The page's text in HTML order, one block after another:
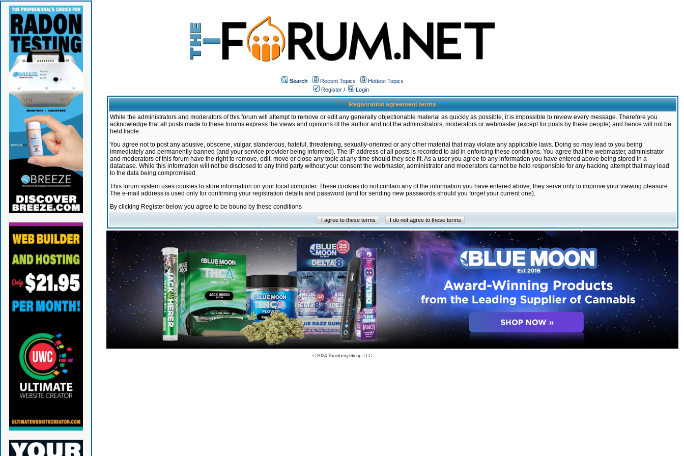
Search Recent Topics
Hottest Topics
Register / Login
Registration agreement terms
While the administrators and moderators of this forum will attempt to remove or edit any generally objectionable material as quickly as possible, it is impossible to review every message. Therefore you
acknowledge that all posts made to these forums express the views and opinions of the author and not the administrators, moderators or webmaster (except for posts by these people) and hence will not be
held liable.
You agree not to post any abusive, obscene, vulgar, slanderous, hateful, threatening, sexually-oriented or any other material that may violate any applicable laws. Doing so may lead to you being
immediately and permanently banned (and your service provider being informed). The IP address of all posts is recorded to aid in enforcing these conditions. You agree that the webmaster, administrator
and moderators of this forum have the right to remove, edit, move or close any topic at any time should they see fit. As a user you agree to any information you have entered above being stored in a
database. While this information will not be disclosed to any third party without your consent the webmaster, administrator and moderators cannot be held responsible for any hacking attempt that may lead
to the data being compromised.
This forum system uses cookies to store information on your local computer. These cookies do not contain any of the information you have entered above; they serve only to improve your viewing pleasure.
The e-mail address is used only for confirming your registration details and password (and for sending new passwords should you forget your current one).
By clicking Register below you agree to be bound by these conditions
© 2024Thornberry Group, LLC